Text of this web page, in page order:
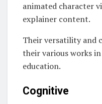
animated character
explainer content.
Their versatility and
their various works
education.
Cognitive